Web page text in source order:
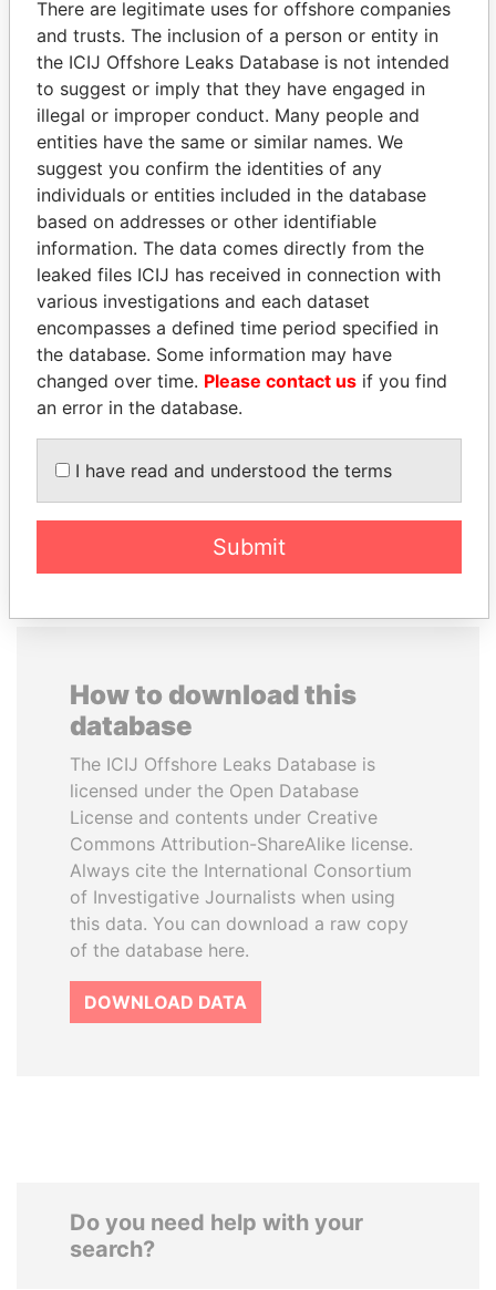
Pandora
Papers
Paradise
Papers
Panama Papers
EXPLORE ALL
How to download this
database
The ICIJ Offshore Leaks Database is
licensed under the Open Database
License and contents under Creative
Commons Attribution-ShareAlike license.
Always cite the International Consortium
of Investigative Journalists when using
this data. You can download a raw copy
of the database here.
DOWNLOAD DATA
Do you need help with your
search?
There are legitimate uses for offshore companies
and trusts. The inclusion of a person or entity in
the ICIJ Offshore Leaks Database is not intended
to suggest or imply that they have engaged in
illegal or improper conduct. Many people and
entities have the same or similar names. We
suggest you confirm the identities of any
individuals or entities included in the database
based on addresses or other identifiable
information. The data comes directly from the
leaked files ICIJ has received in connection with
various investigations and each dataset
encompasses a defined time period specified in
the database. Some information may have
changed over time. Please contact us if you find
an error in the database.
I have read and understood the terms
Submit